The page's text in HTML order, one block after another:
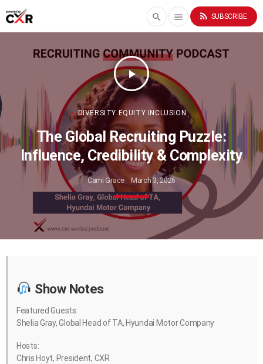
search menu rss_feed SUBSCRIBE
play_arrow
DIVERSITY EQUITY INCLUSION
The Global Recruiting Puzzle:
Influence, Credibility & Complexity
Cami Grace March 3, 2026
Show Notes
Featured Guests:
Shelia Gray, Global Head of TA, Hyundai Motor Company
Hosts:
Chris Hoyt, President, CXR